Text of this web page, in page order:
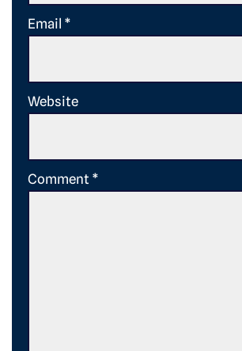
Email *
Website
Comment *